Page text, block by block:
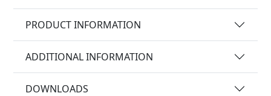
PRODUCT INFORMATION
ADDITIONAL INFORMATION
DOWNLOADS